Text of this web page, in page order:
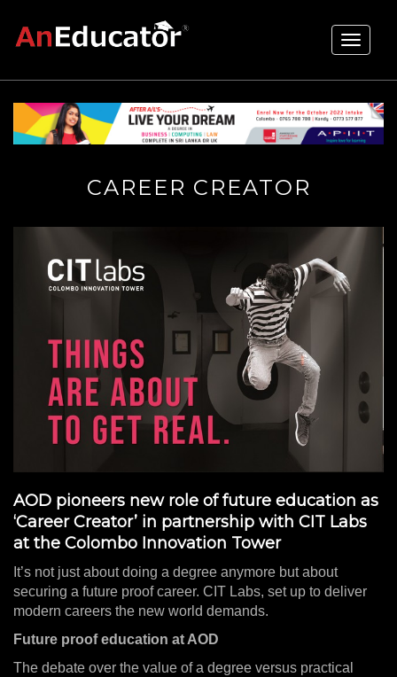
Toggle
CAREER CREATOR
AOD pioneers new role of future education as
‘Career Creator’ in partnership with CIT Labs
at the Colombo Innovation Tower
It’s not just about doing a degree anymore but about
securing a future proof career. CIT Labs, set up to deliver
modern careers the new world demands.
Future proof education at AOD
The debate over the value of a degree versus practical